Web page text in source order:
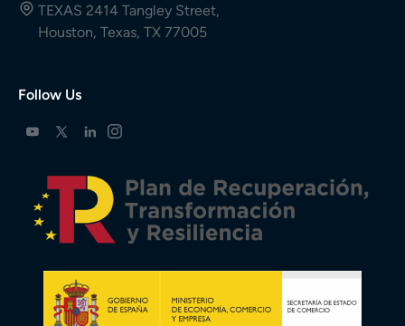
TEXAS 2414 Tangley Street,
Houston, Texas, TX 77005
Follow Us